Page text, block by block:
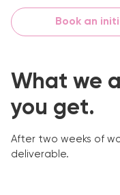
Book an
What we
you get.
After two weeks of
deliverable.